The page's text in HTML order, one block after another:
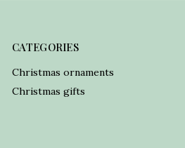
CATEGORIES
Christmas ornaments
Christmas gifts